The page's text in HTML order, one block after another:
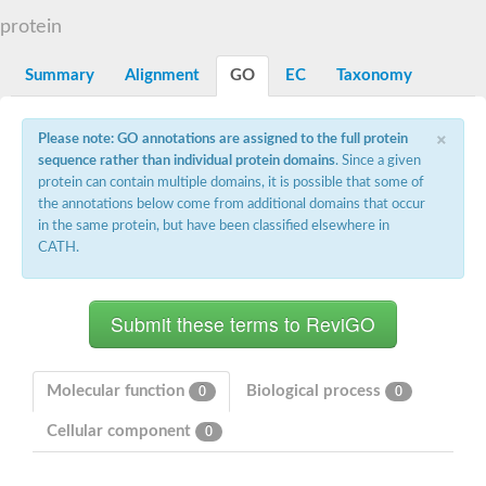
Dihydrolipoamide acetyltransferase component of pyruvate
Carnitine O-palmitoyltransferase 2
Dihydrolipoamide acetyltransferase component of pyruvate
O-acyltransferase (WSD1-like) family protein
Nonribosomal peptide synthase sidD
Dihydrolipoamide acetyltransferase component of pyruvate
Nonribosomal peptide synthase Pes1
Nonribosomal siderophore peptide synthase SidC
Peptide synthetase mbtE
Phenolpthiocerol synthesis type-I polyketide synthase ppsE
Putative siderophore biosysnthesis protein
Phthiocerol/phthiodiolone dimycocerosyl transferase
Nonribosomal peptide synthase inpB
Choline O-acetyltransferase, putative
Nonribosomal peptide synthase SidD
protein
Summary Alignment GO EC Taxonomy
×
Please note: GO annotations are assigned to the full protein
sequence rather than individual protein domains. Since a given
protein can contain multiple domains, it is possible that some of
the annotations below come from additional domains that occur
in the same protein, but have been classified elsewhere in
CATH.
Molecular function 0 Biological process 0
Cellular component 0